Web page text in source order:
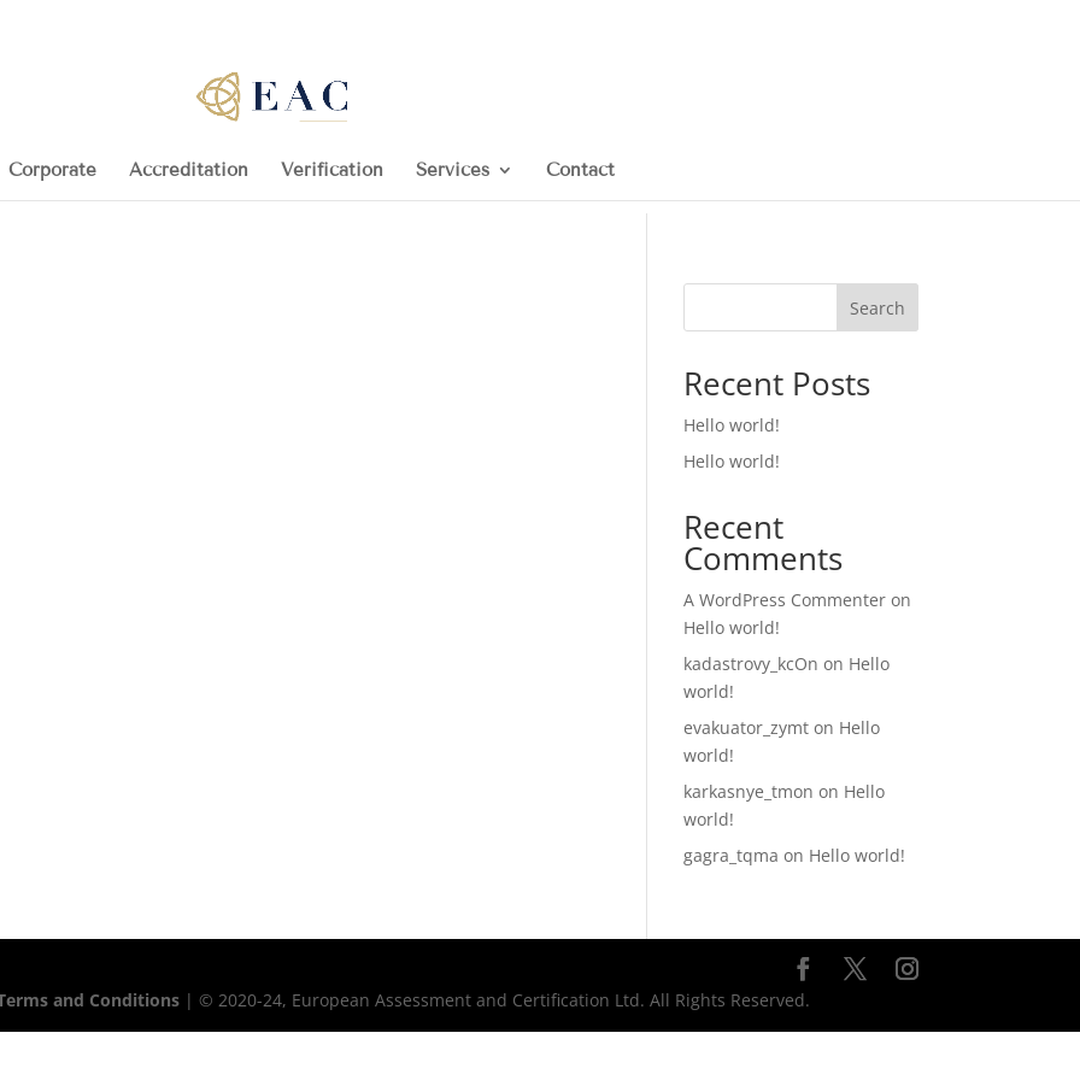
Corporate Accreditation Verification Services Contact
Search
Recent Posts
Hello world!
Hello world!
Recent
Comments
A WordPress Commenter on
Hello world!
kadastrovy_kcOn on Hello
world!
evakuator_zymt on Hello
world!
karkasnye_tmon on Hello
world!
gagra_tqma on Hello world!
and Conditions | © 2020-24, European Assessment and Certification Ltd. All Rights Reserved.